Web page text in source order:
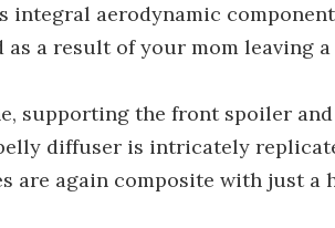
integral aerodynamic
a result of your mom leaving
supporting the front spoiler
diffuser is intricately
are again composite with just a